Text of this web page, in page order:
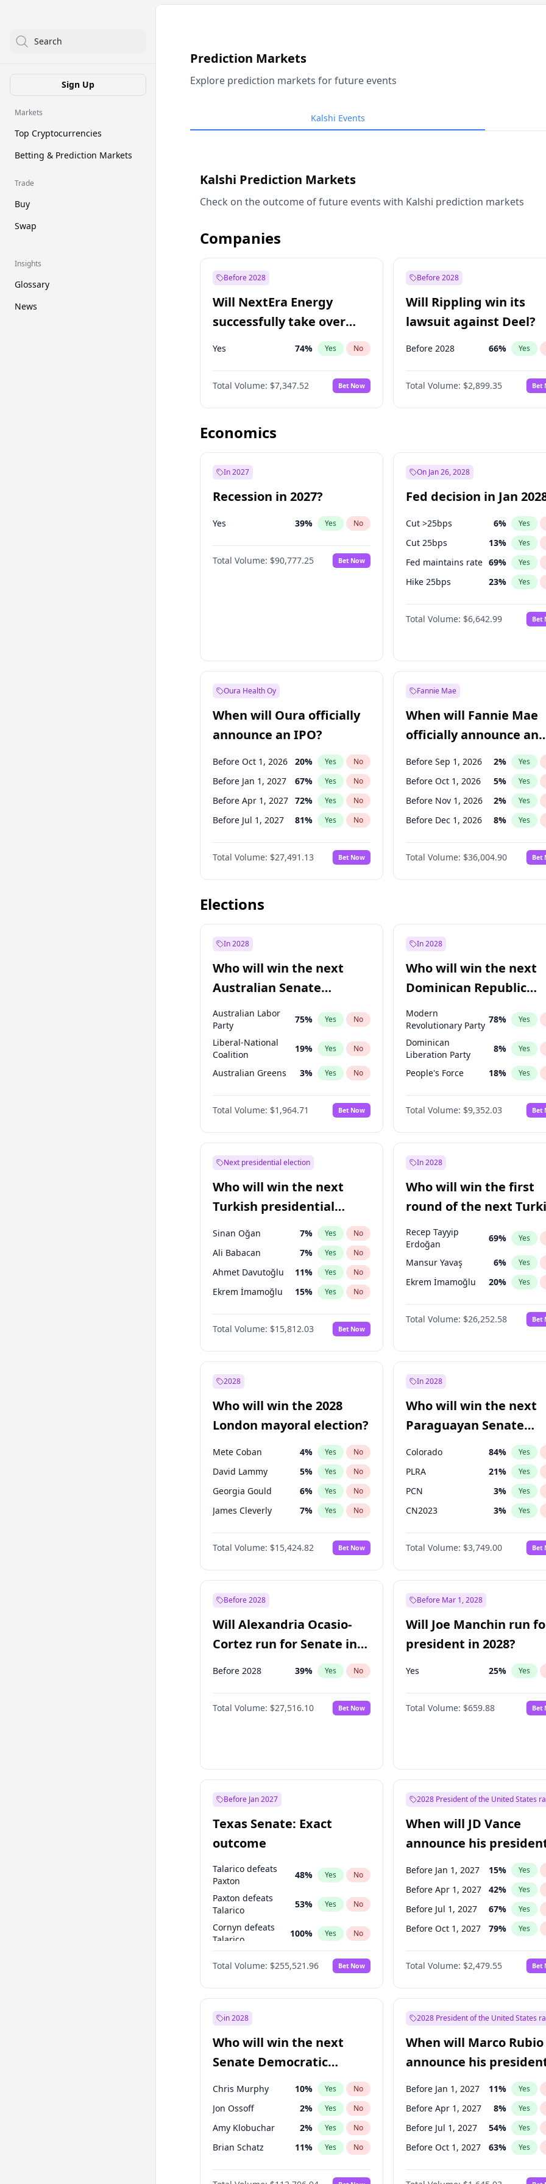
Search
Sign Up
Markets
Top Cryptocurrencies
Betting & Prediction Markets
Trade
Buy
Swap
Insights
Glossary
News
Prediction Markets
Explore prediction markets for future events
Kalshi Events
Kalshi Prediction Markets
Check on the outcome of future events with Kalshi prediction markets
Companies
Before 2028
Will NextEra Energy
successfully take over
Dominion Energy?
Yes 74% Yes No
Total Volume: $7,347.52 Bet Now
Before 2028
Will Rippling win its
lawsuit against Deel?
Before 2028 66% Yes
Total Volume: $2,899.35 Bet
Economics
In 2027
Recession in 2027?
Yes 39% Yes No
Total Volume: $90,777.25 Bet Now
On Jan 26, 2028
Fed decision in Jan
Cut >25bps 6% Yes
Cut 25bps 13% Yes
Fed maintains rate 69% Yes
Hike 25bps 23% Yes
Hike >25bps 15%
Total Volume: $6,642.99 Bet
Oura Health Oy
When will Oura officially
announce an IPO?
Before Oct 1, 2026 20% Yes No
Before Jan 1, 2027 67% Yes No
Before Apr 1, 2027 72% Yes No
Before Jul 1, 2027 81% Yes No
Before Oct 1, 2027 88%
Before Jan 1, 2028 94% No
Before Jul 1, 2026 100% Yes No
Total Volume: $27,491.13 Bet Now
Fannie Mae
When will Fannie Mae
officially announce an
IPO?
Before Sep 1, 2026 2% Yes
Before Oct 1, 2026 5% Yes
Before Nov 1, 2026 2% Yes
Before Dec 1, 2026 8% Yes
Before Jan 1, 2027 11%
Before Feb 1, 2027 13%
Before Mar 1, 2027 15% Yes
Before Jun 1, 2027
Before Jul 1, 2026 100% Yes
Before Jun 1, 2026 100 % Yes
Total Volume: $36,004.90 Bet
Elections
In 2028
Who will win the next
Australian Senate
election?
Australian Labor
Party
75% Yes No
Liberal-National
Coalition
19% Yes No
Australian Greens 3% Yes No
One Nation 6%
Total Volume: $1,964.71 Bet Now
In 2028
Who will win the next
Dominican Republic
Chamber of Deputies
election?
Modern
Revolutionary Party
78% Yes
Dominican
Liberation Party
8% Yes
People's Force 18% Yes
Total Volume: $9,352.03 Bet
Next presidential election
Who will win the next
Turkish presidential
election?
Sinan Oğan 7% Yes No
Ali Babacan 7% Yes No
Ahmet Davutoğlu 11% Yes No
Ekrem İmamoğlu 15% Yes No
Fatih Erbakan 1%
Müsavat Dervişoğlu 7% No
Muharrem İnce 7% Yes No
Recep Tayyip
Erdoğan
Ümit Özdağ %
Total Volume: $15,812.03 Bet Now
In 2028
Who will win the first
round of the next
presidential election?
Recep Tayyip
Erdoğan
69% Yes
Mansur Yavaş 6% Yes
Ekrem İmamoğlu 20% Yes
Total Volume: $26,252.58 Bet
2028
Who will win the 2028
London mayoral election?
Mete Coban 4% Yes No
David Lammy 5% Yes No
Georgia Gould 6% Yes No
James Cleverly 7% Yes No
Laila Cunningham 24%
Rosena Allin-Khan 7% No
Sadiq Khan 31% Yes No
Total Volume: $15,424.82 Bet Now
In 2028
Who will win the next
Paraguayan Senate
election?
Colorado 84% Yes
PLRA 21% Yes
PCN 3% Yes
CN2023 3% Yes
PPQ 3%
PEN 3%
Total Volume: $3,749.00 Bet
Before 2028
Will Alexandria Ocasio-
Cortez run for Senate in
2028?
Before 2028 39% Yes No
Total Volume: $27,516.10 Bet Now
Before Mar 1, 2028
Will Joe Manchin run
president in 2028?
Yes 25% Yes
Total Volume: $659.88 Bet
Before Jan 2027
Texas Senate: Exact
outcome
Talarico defeats
Paxton
48% Yes No
Paxton defeats
Talarico
53% Yes No
Cornyn defeats
Talarico
100% Yes No
Cornyn
100 % Yes No
Total Volume: $255,521.96 Bet Now
2028 President of the United States
When will JD Vance
announce his
candidacy?
Before Jan 1, 2027 15% Yes
Before Apr 1, 2027 42% Yes
Before Jul 1, 2027 67% Yes
Before Oct 1, 2027 79% Yes
Total Volume: $2,479.55 Bet
in 2028
Who will win the next
Senate Democratic
Leader election?
Chris Murphy 10% Yes No
Jon Ossoff 2% Yes No
Amy Klobuchar 2% Yes No
Brian Schatz 11% Yes No
Cory Booker 5%
2028 President of the United States
When will Marco Rubio
announce his
candidacy?
Before Jan 1, 2027 11% Yes
Before Apr 1, 2027 8% Yes
Before Jul 1, 2027 54% Yes
Before Oct 1, 2027 63% Yes